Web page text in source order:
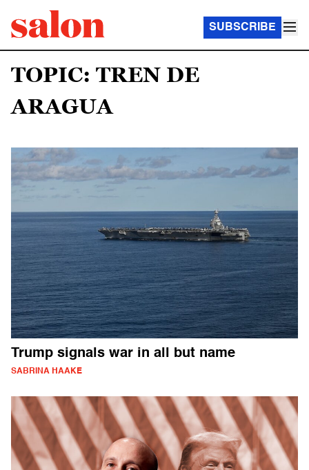
SUBSCRIBE
TOPIC: TREN DE
ARAGUA
Trump signals war in all but name
SABRINA HAAKE